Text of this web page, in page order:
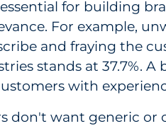
for building
For example,
and fraying the
stands at
with
don't want generic